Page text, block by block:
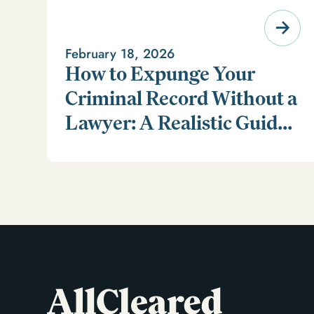
February 18, 2026
How to Expunge Your
Criminal Record Without a
Lawyer: A Realistic Guide